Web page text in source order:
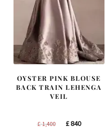
OYSTER PINK BLOUSE
BACK TRAIN LEHENGA
VEIL
£1,400
Original
£840Current